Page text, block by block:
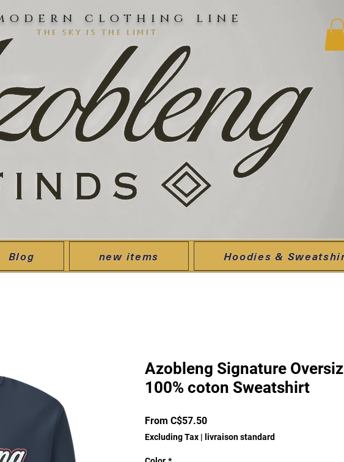
clothing line
the sky is the limit
Blog new items Hoodies &
Azobleng Signature
100% coton Sweatshirt
From C$57.50Sale
Price
Excluding Tax | livraison standard